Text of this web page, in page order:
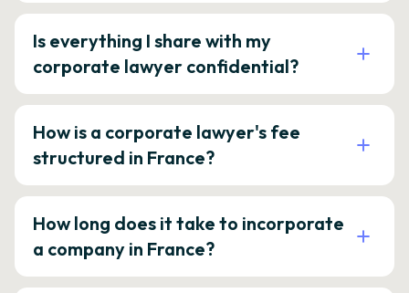
Is everything I share with my
corporate lawyer confidential?
How is a corporate lawyer's fee
structured in France?
How long does it take to incorporate
a company in France?